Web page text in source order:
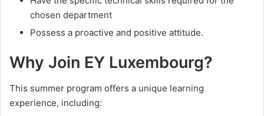
chosen department
Possess a proactive and positive attitude.
Why Join EY Luxembourg?
This summer program offers a unique learning
experience, including: